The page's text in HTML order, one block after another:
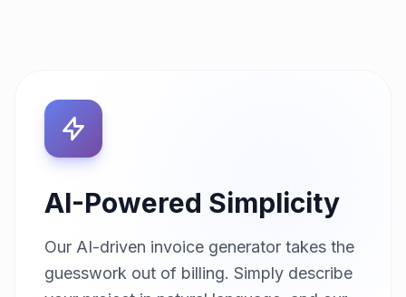
AI-Powered Simplicity
Our AI-driven invoice generator takes the
guesswork out of billing. Simply describe